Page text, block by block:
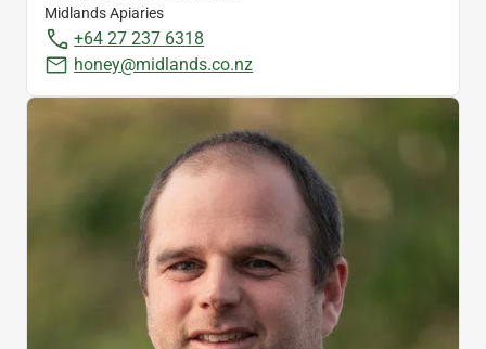
Midlands Apiaries
+64 27 237 6318
honey@midlands.co.nz